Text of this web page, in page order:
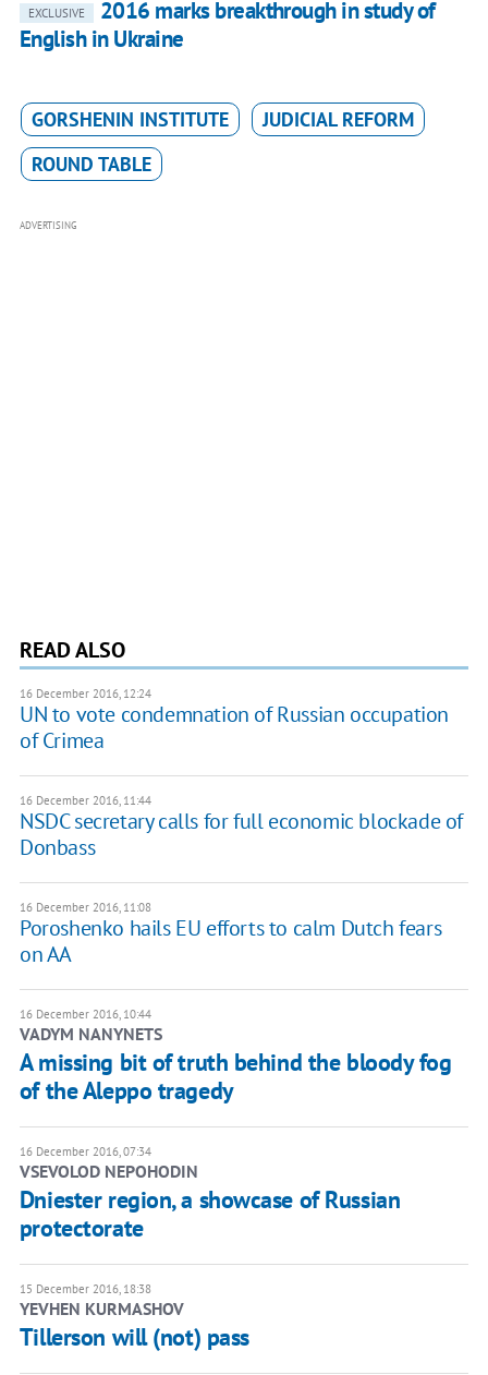
EXCLUSIVE
2016 marks breakthrough in study of
English in Ukraine
GORSHENIN INSTITUTE
JUDICIAL REFORM
ROUND TABLE
ADVERTISING
READ ALSO
16 December 2016, 12:24
UN to vote condemnation of Russian occupation
of Crimea
16 December 2016, 11:44
NSDC secretary calls for full economic blockade of
Donbass
16 December 2016, 11:08
​Poroshenko hails EU efforts to calm Dutch fears
on AA
16 December 2016, 10:44
VADYM NANYNETS
A missing bit of truth behind the bloody fog
of the Aleppo tragedy
16 December 2016, 07:34
VSEVOLOD NEPOHODIN
Dniester region, a showcase of Russian
protectorate
15 December 2016, 18:38
YEVHEN KURMASHOV
Tillerson will (not) pass